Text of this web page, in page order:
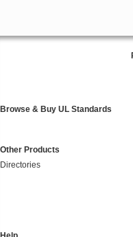
Browse & Buy UL Standards
Other Products
Directories